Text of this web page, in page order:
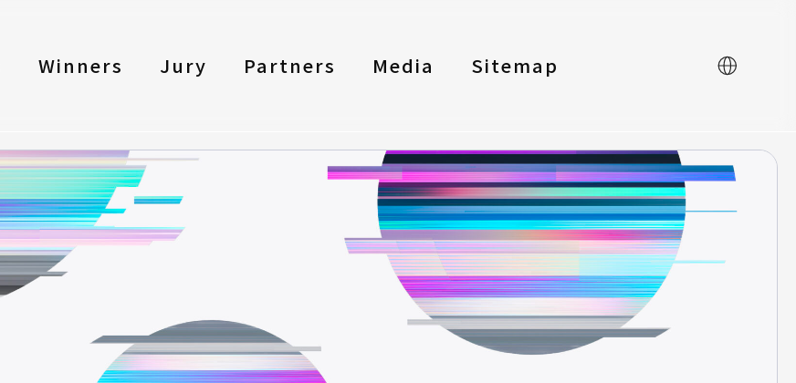
Winners Jury Partners Media Sitemap 中文